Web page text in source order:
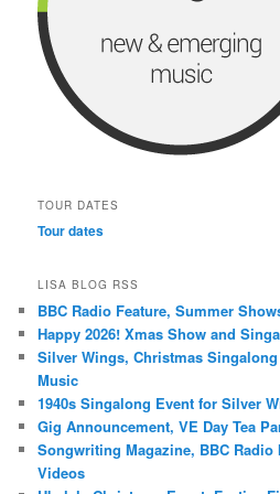
TOUR DATES
Tour dates
LISA BLOG RSS
BBC Radio Feature, Summer
Happy 2026! Xmas Show and
Silver Wings, Christmas
Music
1940s Singalong Event for Silver
Gig Announcement, VE Day Tea
Songwriting Magazine, BBC Radio
Videos